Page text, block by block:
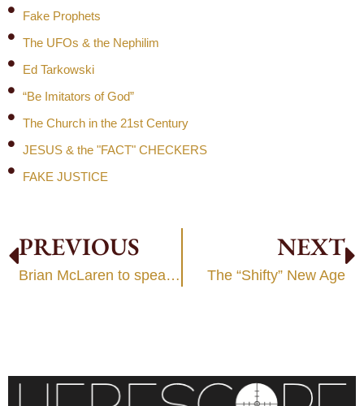
Fake Prophets
The UFOs & the Nephilim
Ed Tarkowski
“Be Imitators of God”
The Church in the 21st Century
JESUS & the "FACT" CHECKERS
FAKE JUSTICE
PREVIOUS
Brian McLaren to speak at World Future Society
NEXT
The “Shifty” New Age